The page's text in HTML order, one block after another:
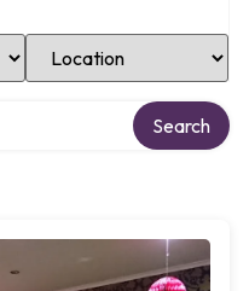
Select Location
Search